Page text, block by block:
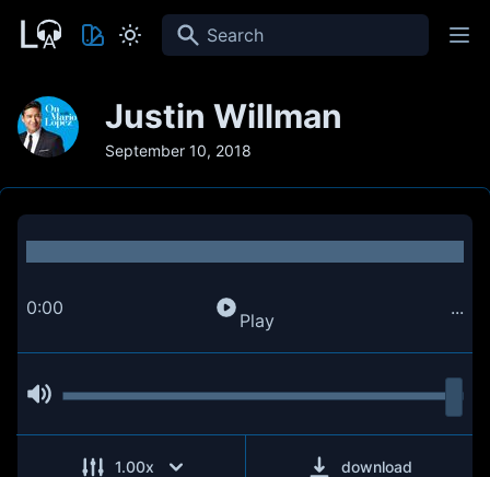
Search
Justin Willman
September 10, 2018
0:00
Play
...
1.00x download